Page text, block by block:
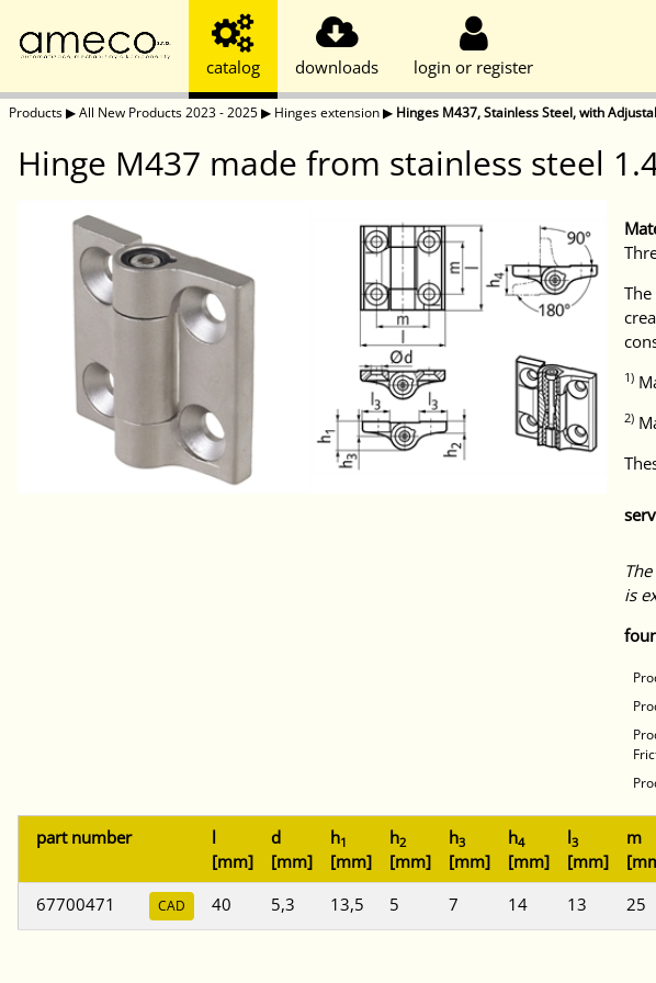
catalog downloads login or register
Products▶All New Products 2023 - 2025▶ Hinges extension▶ Hinges M437, Stainless Steel, with
Hinge M437 made from stainless steel
1)
2)
is
part number
l
[mm]
d
[mm]
h1
[mm]
h2
[mm]
h3
[mm]
h4
[mm]
l3
[mm]
m
67700471
CAD 40 5,3 13,5 5 7 14 13 25